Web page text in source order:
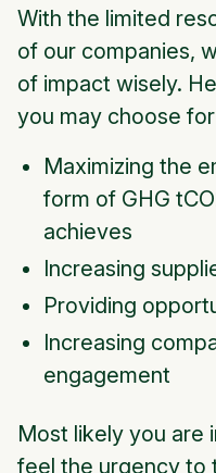
With the limited
of our companies,
of impact wisely.
you may choose
Maximizing the
form of GHG
achieves
Increasing
Providing
Increasing
engagement
Most likely you are
feel the urgency to